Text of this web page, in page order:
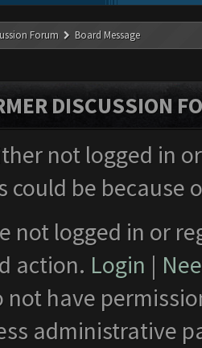
Forum Board Message
DISCUSSION
not logged in
could be
not logged in or
action. Login |
not have
administrative